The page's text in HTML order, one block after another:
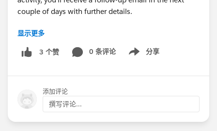
couple of days with further details.
Survey URL:
https://www.surveymonkey.com/r/6KPYX5G
Research Operations Program Manager | Salesforce
显示更多
3 个赞 0 条评论 分享
Show menu
添加评论
撰写评论...